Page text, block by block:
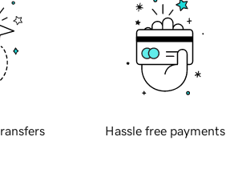
Hassle free payments